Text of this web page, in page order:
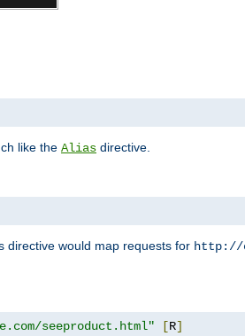
like the Alias directive.
directive would map requests for http://
seeproduct.html" [R]